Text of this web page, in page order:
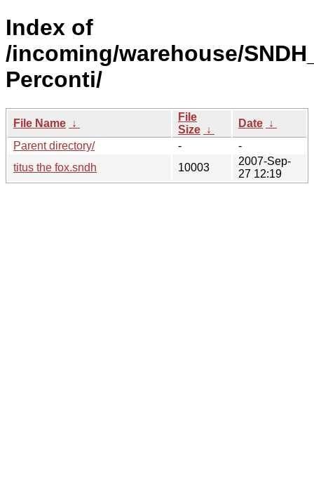
Index of
/incoming/warehouse/
Perconti/
File Name ↓
File
Size ↓
Date ↓
Parent directory/
-
-
titus the fox.sndh
10003
2007-Sep-
27 12:19